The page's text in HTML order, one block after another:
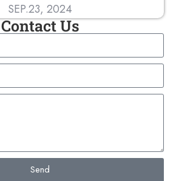
SEP.23, 2024
Contact Us
Send